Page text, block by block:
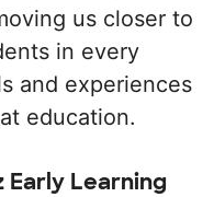
us closer to
in every
and experiences
education.
Early Learning